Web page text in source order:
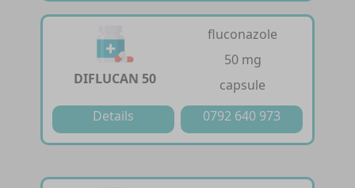
DIFLUCAN 50
fluconazole
50 mg
capsule
Details
0792 640 973